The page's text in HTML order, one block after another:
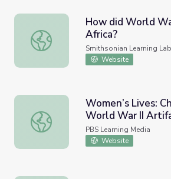
How did World War II affect West
How did World
Africa?
Smithsonian Learning Lab
Website
Women’s Lives: Change and
Women’s Lives:
World War II
PBS Learning Media
Website